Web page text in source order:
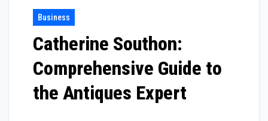
Business
Catherine Southon:
Comprehensive Guide to
the Antiques Expert